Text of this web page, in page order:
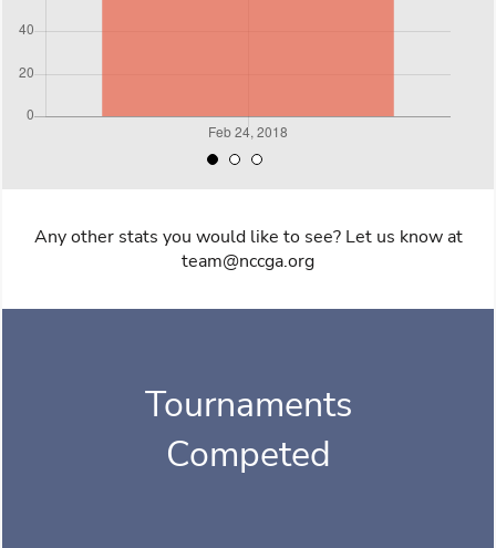
Any other stats you would like to see? Let us know at
team@nccga.org
Tournaments
Competed